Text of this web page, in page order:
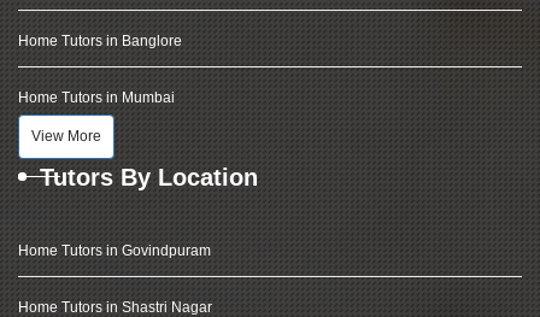
Home Tutors in Banglore
Home Tutors in Mumbai
View More
Tutors By Location
Home Tutors in Govindpuram
Home Tutors in Shastri Nagar